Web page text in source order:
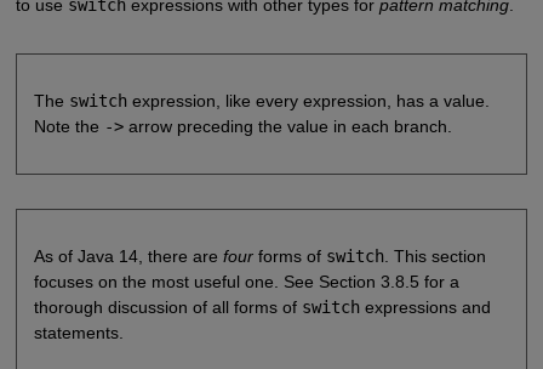
to use switchexpressions with other types for pattern matching.
The switchexpression, like every expression, has a value.
Note the ->arrow preceding the value in each branch.
As of Java 14, there are fourforms of switch. This section
focuses on the most useful one. See Section 3.8.5 for a
thorough discussion of all forms of switchexpressions and
statements.